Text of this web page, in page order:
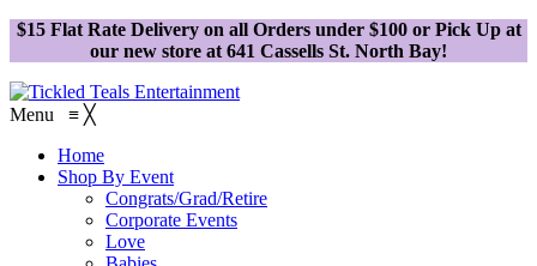
$15 Flat Rate Delivery on all Orders under $100 or Pick Up at
our new store at 641 Cassells St. North Bay!
Menu ≡ ╳
Home
Shop By Event
Congrats/Grad/Retire
Corporate Events
Love